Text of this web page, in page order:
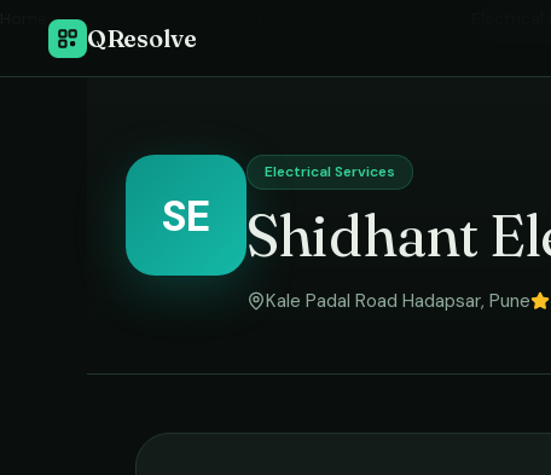
QResolve
SE
Electrical Services
Shidhant
Kale Padal Road Hadapsar, Pune